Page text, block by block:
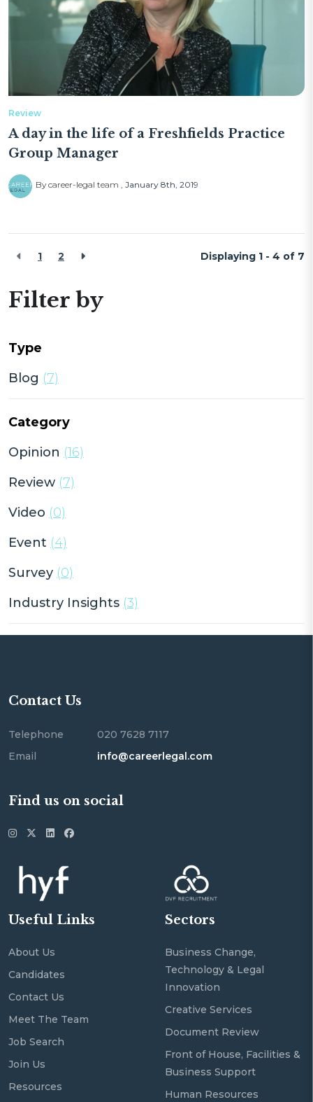
Review
A day in the life of a Freshfields Practice
Group Manager
By career-legal team January 8th, 2019
1 2 Displaying 1 - 4 of 7
Filter by
Type
Blog (7)
Category
Opinion (16)
Review (7)
Video (0)
Event (4)
Survey (0)
Industry Insights (3)
Contact Us
Telephone
020 7628 7117
Email
info@careerlegal.com
Find us on social
Useful Links
About Us
Candidates
Contact Us
Meet The Team
Job Search
Join Us
Resources
Sectors
Business Change,
Technology & Legal
Innovation
Creative Services
Document Review
Front of House, Facilities &
Business Support
Human Resources